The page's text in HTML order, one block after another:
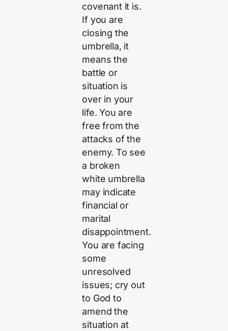
covenant it is.
If you are
closing the
umbrella, it
means the
battle or
situation is
over in your
life. You are
free from the
attacks of the
enemy. To see
a broken
white umbrella
may indicate
financial or
marital
disappointment.
You are facing
some
unresolved
issues; cry out
to God to
amend the
situation at